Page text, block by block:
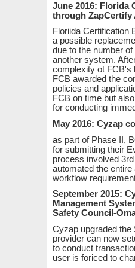
June 2016: Florida
through ZapCertify
Floriida Certification
a possible
due to the number
another system.
complexity ot FCB's
FCB awarded the
policies and
FCB on time but
for conducting
May 2016: Cyzap
as part of Phase II,
for submitting their
process involved
automated the
workflow
September 2015:
Management
Safety Council-
Cyzap upgraded
provider can now
to conduct
user is foriced to